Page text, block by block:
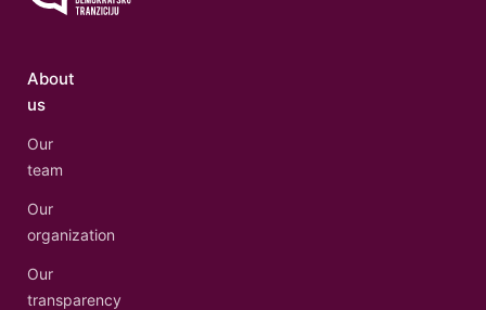
About
us
Our
team
Our
organization
Our
transparency